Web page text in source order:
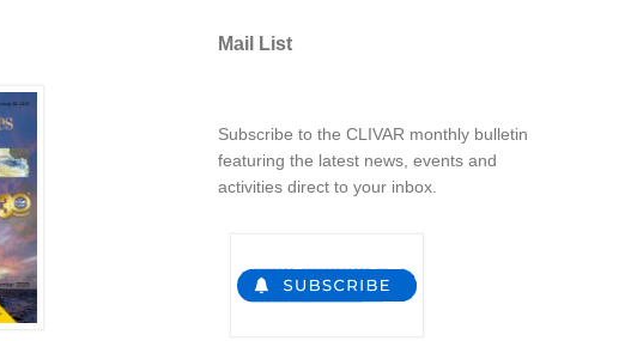
Mail List
Subscribe to the CLIVAR monthly bulletin
featuring the latest news, events and
activities direct to your inbox.